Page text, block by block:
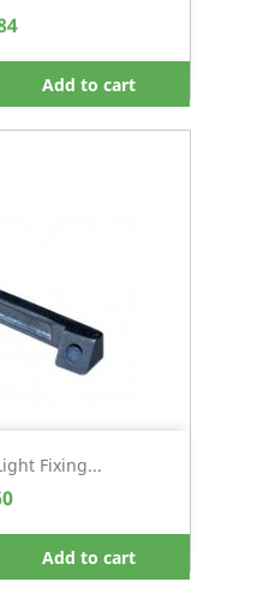
Add to cart
Fixing...
Add to cart